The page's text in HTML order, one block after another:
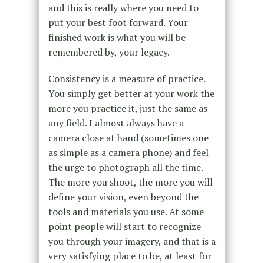
and this is really where you need to
put your best foot forward. Your
finished work is what you will be
remembered by, your legacy.
Consistency is a measure of practice.
You simply get better at your work the
more you practice it, just the same as
any field. I almost always have a
camera close at hand (sometimes one
as simple as a camera phone) and feel
the urge to photograph all the time.
The more you shoot, the more you will
define your vision, even beyond the
tools and materials you use. At some
point people will start to recognize
you through your imagery, and that is a
very satisfying place to be, at least for